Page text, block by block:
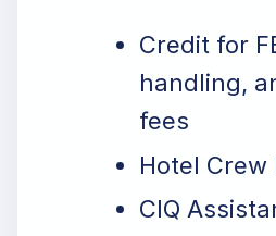
Credit for
handling,
fees
Hotel Crew
CIQ